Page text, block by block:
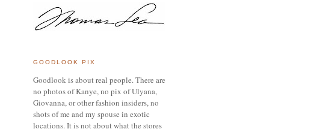
GOODLOOK PIX
Goodlook is about real people. There are
no photos of Kanye, no pix of Ulyana,
Giovanna, or otherfashion insiders,no
shots of me and my spouse in exotic
locations.It is not about what the stores